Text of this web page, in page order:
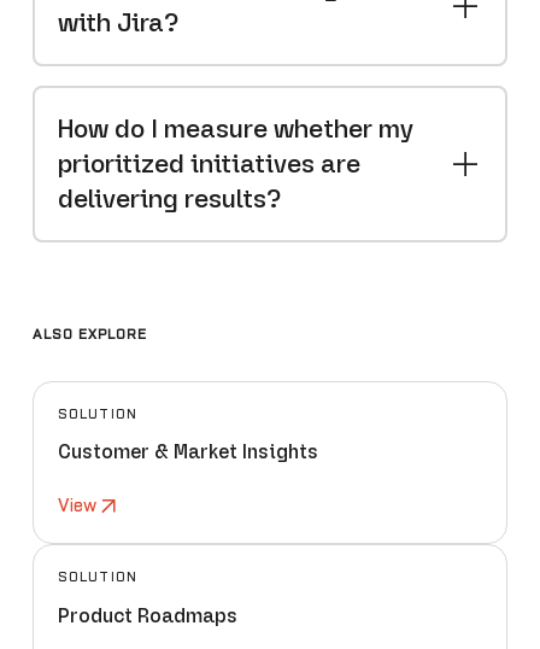
with Jira?
How do I measure whether my
prioritized initiatives are
delivering results?
ALSO EXPLORE
SOLUTION
Customer & Market Insights
View
SOLUTION
Product Roadmaps